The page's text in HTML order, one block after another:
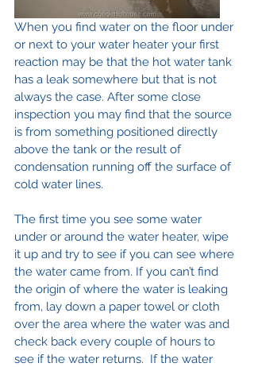
When you find water on the floor under
or next to your water heater your first
reaction may be that the hot water tank
has a leak somewhere but that is not
always the case. After some close
inspection you may find that the source
is from something positioned directly
above the tank or the result of
condensation running off the surface of
cold water lines.
The first time you see some water
under or around the water heater, wipe
it up and try to see if you can see where
the water came from. If you can’t find
the origin of where the water is leaking
from, lay down a paper towel or cloth
over the area where the water was and
check back every couple of hours to
see if the water returns.  If the water